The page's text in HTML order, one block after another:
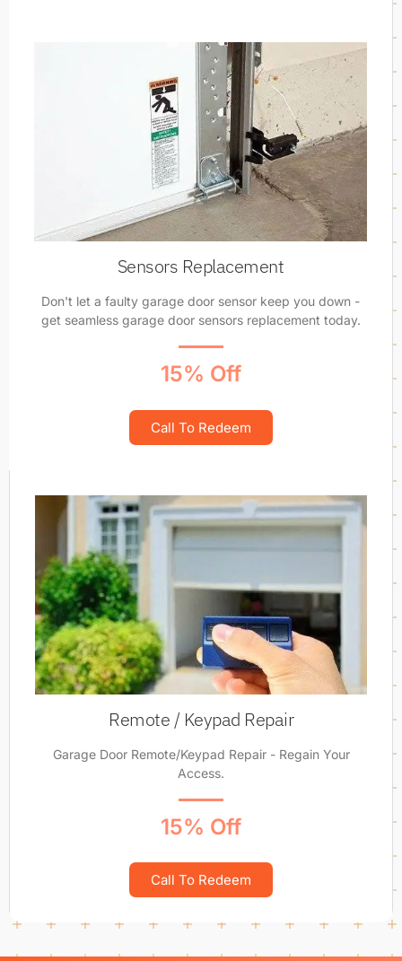
Sensors Replacement
Don't let a faulty garage door sensor keep you down -
get seamless garage door sensors replacement today.
15% Off
Call To Redeem
Remote / Keypad Repair
Garage Door Remote/Keypad Repair - Regain Your
Access.
15% Off
Call To Redeem